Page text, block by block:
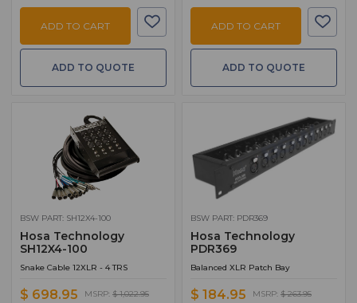
ADD TO CART
ADD TO QUOTE
ADD TO CART
ADD TO QUOTE
BSW PART: SH12X4-100
Hosa Technology
SH12X4-100
Snake Cable 12XLR - 4 TRS
$ 698.95 MSRP: $ 1,022.95
BSW PART: PDR369
Hosa Technology
PDR369
Balanced XLR Patch Bay
$ 184.95 MSRP: $ 263.95